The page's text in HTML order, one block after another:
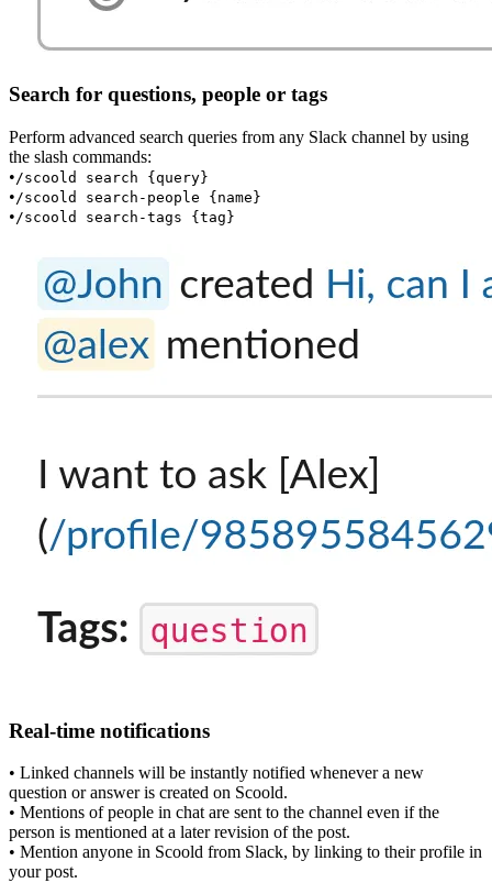
Search for questions, people or tags
Perform advanced search queries from any Slack channel by using
the slash commands:
• /scoold search {query}
• /scoold search-people {name}
• /scoold search-tags {tag}
Real-time notifications
• Linked channels will be instantly notified whenever a new
question or answer is created on Scoold.
• Mentions of people in chat are sent to the channel even if the
person is mentioned at a later revision of the post.
• Mention anyone in Scoold from Slack, by linking to their profile in
your post.